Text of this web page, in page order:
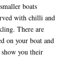
boats
with chilli and
There are
on your boat and
you their